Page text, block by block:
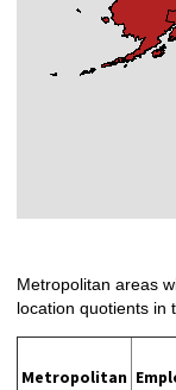
Metropolitan areas
location quotients in
Metropolitan